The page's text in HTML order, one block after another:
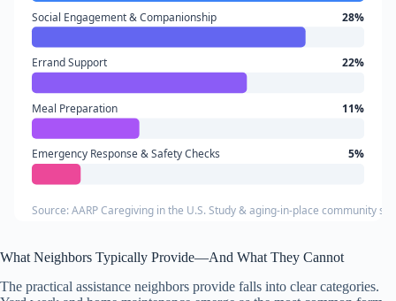
Social Engagement & Companionship 28%
Errand Support 22%
Meal Preparation 11%
Emergency Response & Safety Checks 5%
Source: AARP Caregiving in the U.S. Study & aging-in-place community
What Neighbors Typically Provide—And What They Cannot
The practical assistance neighbors provide falls into clear categories.